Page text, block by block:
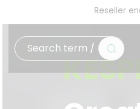
Reseller